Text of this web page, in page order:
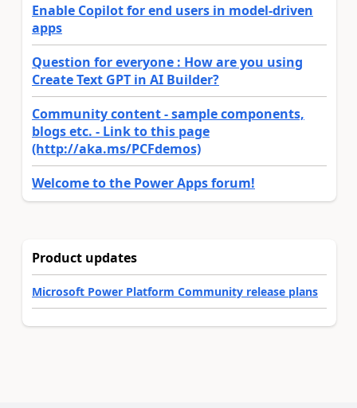
Enable Copilot for end users in model-driven
apps
Question for everyone : How are you using
Create Text GPT in AI Builder?
Community content - sample components,
blogs etc. - Link to this page
(http://aka.ms/PCFdemos)
Welcome to the Power Apps forum!
Product updates
Microsoft Power Platform Community release plans